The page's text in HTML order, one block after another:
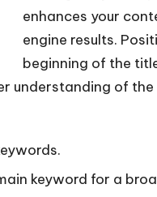
enhances your
engine results.
beginning of the
understanding of
keyword for a